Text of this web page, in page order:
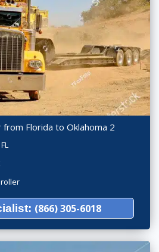
from Florida to Oklahoma 2
roller
(866) 305-6018